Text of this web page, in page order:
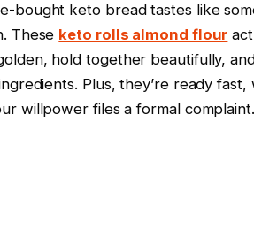
bought keto bread tastes like
These keto rolls almond flour
hold together beautifully,
Plus, they’re ready
willpower files a formal complaint.